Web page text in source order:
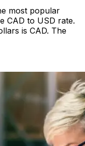
most popular
CAD to USD rate.
is CAD. The